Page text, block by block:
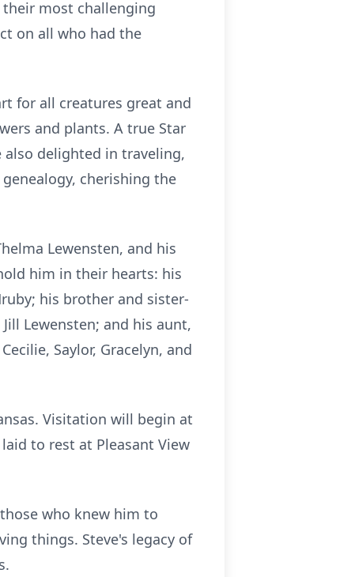
most challenging
on all who had the
for all creatures great and
and plants. A true Star
also delighted in traveling,
cherishing the
Lewensten, and his
him in their hearts: his
his brother and sister-
Lewensten; and his aunt,
Saylor, Gracelyn, and
Visitation will begin at
to rest at Pleasant View
who knew him to
things. Steve's legacy of